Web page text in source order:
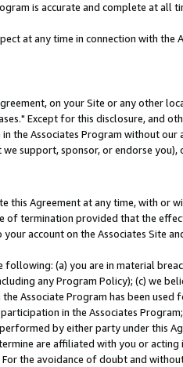
is accurate and complete at all
at any time in connection with the
on your Site or any other
Except for this disclosure, and
the Associates Program without our
support, sponsor, or endorse you),
this Agreement at any time, with or
of termination provided that the
account on the Associates Site
(a) you are in material
any Program Policy); (c) we
Associate Program has been used
in the Associates
by either party under this
are affiliated with you or acting
the avoidance of doubt and